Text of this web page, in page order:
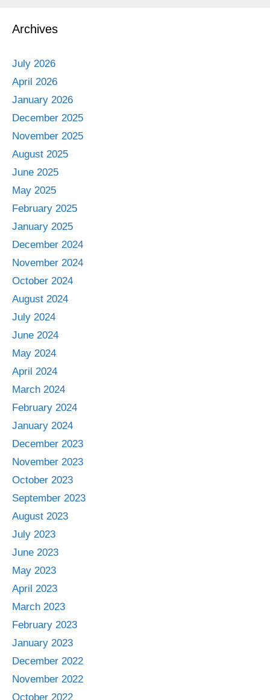
Archives
July 2026
April 2026
January 2026
December 2025
November 2025
August 2025
June 2025
May 2025
February 2025
January 2025
December 2024
November 2024
October 2024
August 2024
July 2024
June 2024
May 2024
April 2024
March 2024
February 2024
January 2024
December 2023
November 2023
October 2023
September 2023
August 2023
July 2023
June 2023
May 2023
April 2023
March 2023
February 2023
January 2023
December 2022
November 2022
October 2022